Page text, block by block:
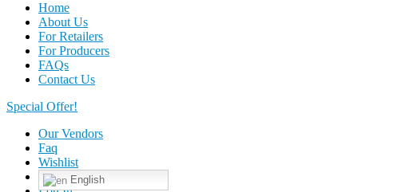
Home
About Us
For Retailers
For Producers
FAQs
Contact Us
Special Offer!
Our Vendors
Faq
Wishlist
English